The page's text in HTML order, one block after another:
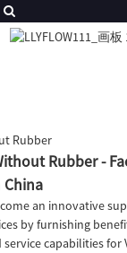
Rubber
Rubber -
an innovative
by furnishing
capabilities